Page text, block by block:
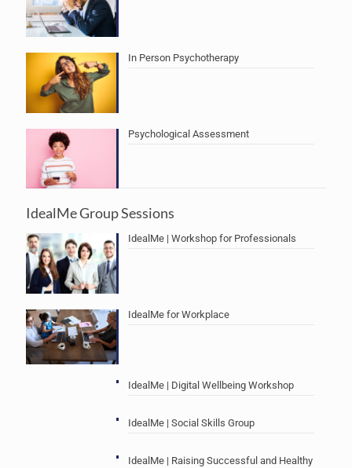
In Person Psychotherapy
Psychological Assessment
IdealMe Group Sessions
IdealMe | Workshop for Professionals
IdealMe for Workplace
IdealMe | Digital Wellbeing Workshop
IdealMe | Social Skills Group
IdealMe | Raising Successful and Healthy